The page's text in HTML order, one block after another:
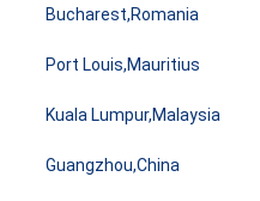
Bucharest,Romania
Port Louis,Mauritius
Kuala Lumpur,Malaysia
Guangzhou,China